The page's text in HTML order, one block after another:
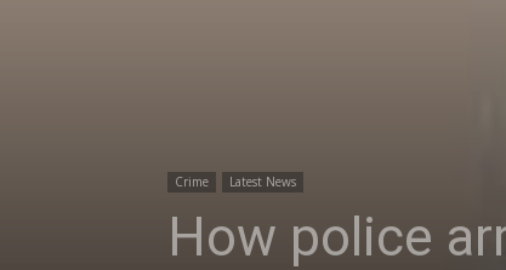
Crime Latest News
How police